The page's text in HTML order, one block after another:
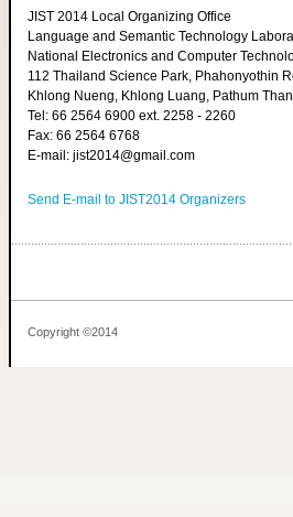
JIST 2014 Local Organizing Office
Language and Semantic Technology
National Electronics and Computer
112 Thailand Science Park, Phahonyothin
Khlong Nueng, Khlong Luang, Pathum
Tel: 66 2564 6900 ext. 2258 - 2260
Fax: 66 2564 6768
E-mail: jist2014@gmail.com
Send E-mail to JIST2014 Organizers
Copyright ©2014